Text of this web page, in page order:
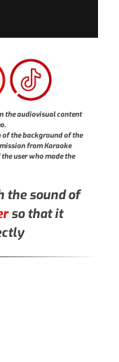
the audiovisual content
the background of the
from Karaoke
user who made the
the sound of
so that it